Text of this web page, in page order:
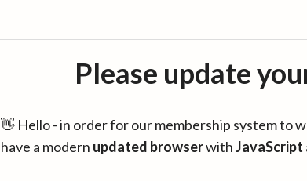
Please update
👋 Hello - in order for our membership system to
have a modern updated browserwithJavaScript